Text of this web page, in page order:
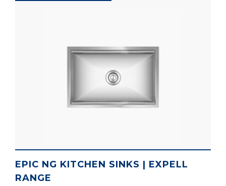
EPIC NG KITCHEN SINKS | EXPELL
RANGE